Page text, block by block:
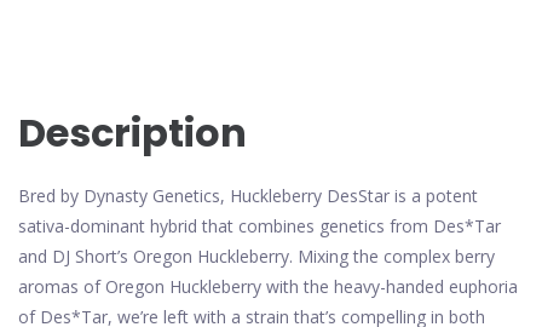
Description
Bred by Dynasty Genetics, Huckleberry DesStar is a potent
sativa-dominant hybrid that combines genetics from Des*Tar
and DJ Short’s Oregon Huckleberry. Mixing the complex berry
aromas of Oregon Huckleberry with the heavy-handed euphoria
of Des*Tar, we’re left with a strain that’s compelling in both